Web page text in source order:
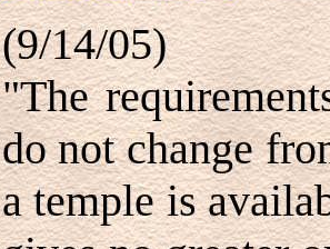
(9/14/05)
"The
do not change
a temple is